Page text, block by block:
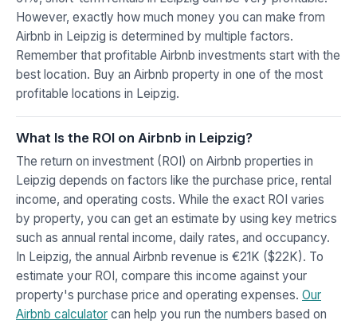
However, exactly how much money you can make from
Airbnb in Leipzig is determined by multiple factors.
Remember that profitable Airbnb investments start with the
best location. Buy an Airbnb property in one of the most
profitable locations in Leipzig.
What Is the ROI on Airbnb in Leipzig?
The return on investment (ROI) on Airbnb properties in
Leipzig depends on factors like the purchase price, rental
income, and operating costs. While the exact ROI varies
by property, you can get an estimate by using key metrics
such as annual rental income, daily rates, and occupancy.
In Leipzig, the annual Airbnb revenue is €21K ($22K). To
estimate your ROI, compare this income against your
property's purchase price and operating expenses. Our
Airbnb calculator can help you run the numbers based on